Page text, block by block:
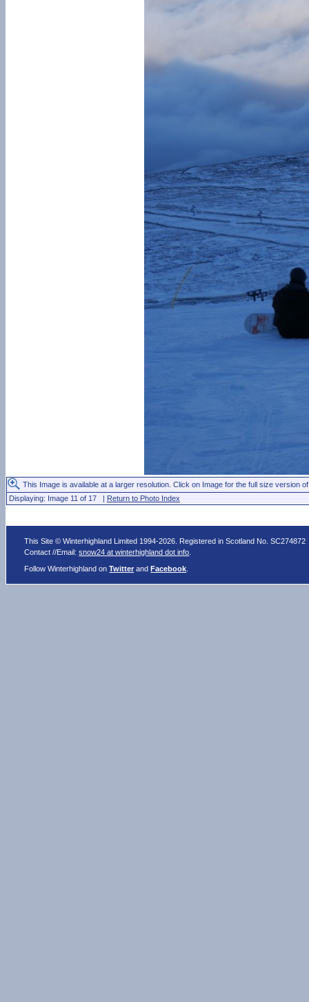
This Image is available at a larger resolution. Click on Image for the full size version
Displaying: Image 11 of 17 | Return to Photo Index
This Site © Winterhighland Limited 1994-2026. Registered in Scotland No. SC274872
Contact //Email:snow24 at winterhighland dot info
Follow Winterhighland onTwitter andFacebook